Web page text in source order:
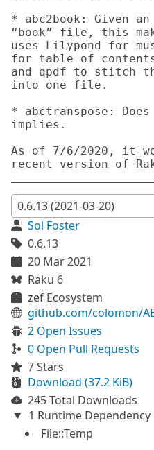
* abc2book: Given
“book” file, this
uses Lilypond for
for table of
and qpdf to stitch
into one file.
* abctranspose:
implies.
As of 7/6/2020, it
Sol Foster
0.6.13
20 Mar 2021
Raku 6
zef Ecosystem
github.com/colomon/
2 Open Issues
0 Open Pull Requests
7 Stars
Download (37.2 KiB)
245 Total Downloads
1 Runtime Dependency
File::Temp